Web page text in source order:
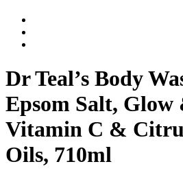
Dr Teal’s Body
Epsom Salt, Glow
Vitamin C &
Oils, 710ml